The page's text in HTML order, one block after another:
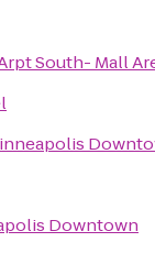
South- Mall
Downtown